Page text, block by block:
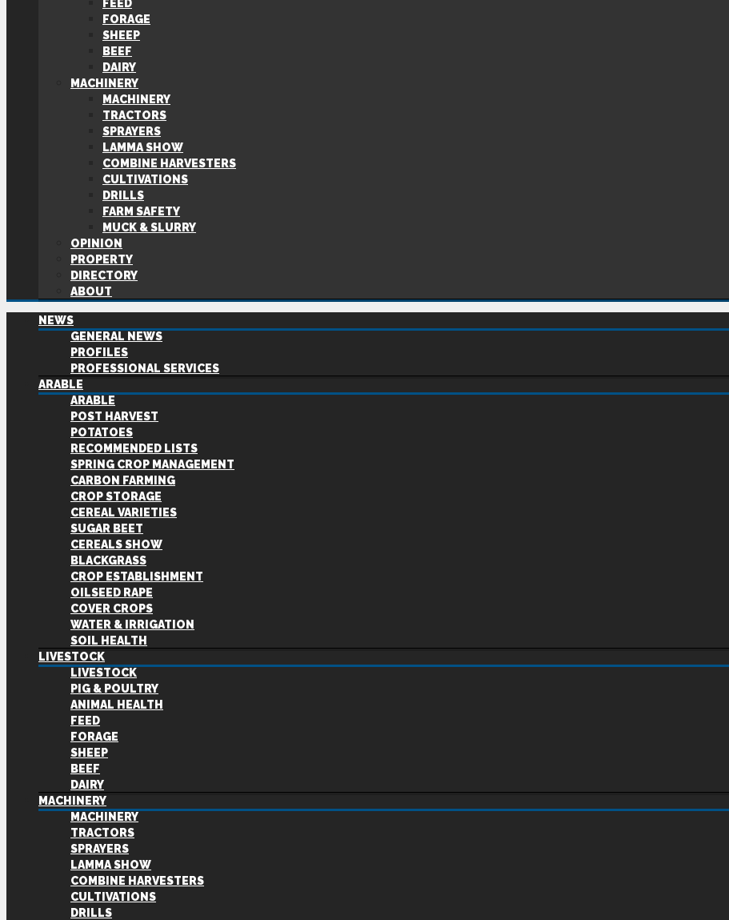
FEED
FORAGE
SHEEP
BEEF
DAIRY
MACHINERY
MACHINERY
TRACTORS
SPRAYERS
LAMMA SHOW
COMBINE HARVESTERS
CULTIVATIONS
DRILLS
FARM SAFETY
MUCK & SLURRY
OPINION
PROPERTY
DIRECTORY
ABOUT
NEWS
GENERAL NEWS
PROFILES
PROFESSIONAL SERVICES
ARABLE
ARABLE
POST HARVEST
POTATOES
RECOMMENDED LISTS
SPRING CROP MANAGEMENT
CARBON FARMING
CROP STORAGE
CEREAL VARIETIES
SUGAR BEET
CEREALS SHOW
BLACKGRASS
CROP ESTABLISHMENT
OILSEED RAPE
COVER CROPS
WATER & IRRIGATION
SOIL HEALTH
LIVESTOCK
LIVESTOCK
PIG & POULTRY
ANIMAL HEALTH
FEED
FORAGE
SHEEP
BEEF
DAIRY
MACHINERY
MACHINERY
TRACTORS
SPRAYERS
LAMMA SHOW
COMBINE HARVESTERS
CULTIVATIONS
DRILLS